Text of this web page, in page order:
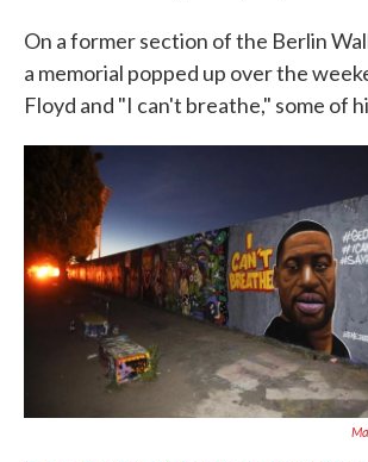
On a former section of the Berlin
a memorial popped up over the
Floyd and "I can't breathe," some of